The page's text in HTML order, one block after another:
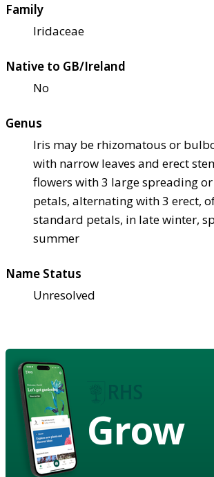
Family
Iridaceae
Native to GB/Ireland
No
Genus
Iris may be rhizomatous or
with narrow leaves and erect
flowers with 3 large spreading
petals, alternating with 3 erect,
standard petals, in late winter,
summer
Name Status
Unresolved
Grow